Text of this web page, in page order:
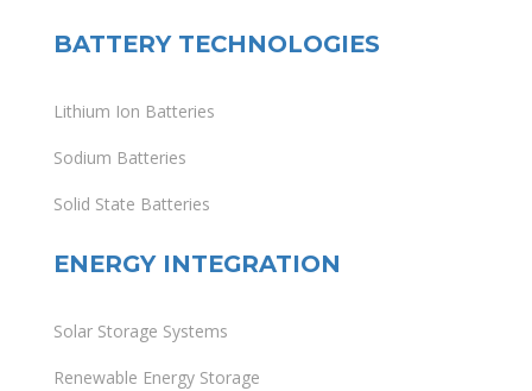
BATTERY TECHNOLOGIES
Lithium Ion Batteries
Sodium Batteries
Solid State Batteries
ENERGY INTEGRATION
Solar Storage Systems
Renewable Energy Storage